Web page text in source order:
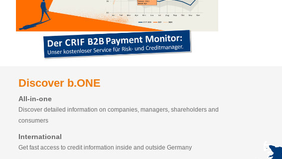
Discover b.ONE
All-in-one
Discover detailed information on companies, managers, shareholders and
consumers
International
Get fast access to credit information inside and outside Germany